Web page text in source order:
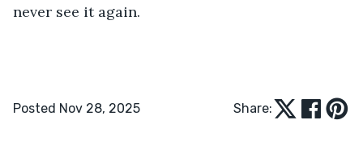
never see it again.
Posted Nov 28, 2025 Share: